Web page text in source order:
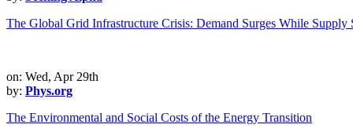
The Global Grid Infrastructure Crisis: Demand Surges While Supply
on: Wed, Apr 29th
by: Phys.org
The Environmental and Social Costs of the Energy Transition